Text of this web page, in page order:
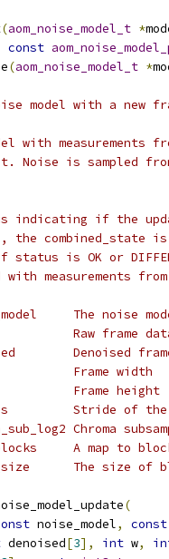
(aom_noise_model_t *
const
(aom_noise_model_t *
model with a new
with measurements
Noise is sampled
indicating if the
the combined_state is
is OK or
measurements
The noise
Raw frame
Denoised
Frame width
Frame height
Stride of the
Chroma
A map to
The size of
(
noise_model,
const
denoised[3], int w,